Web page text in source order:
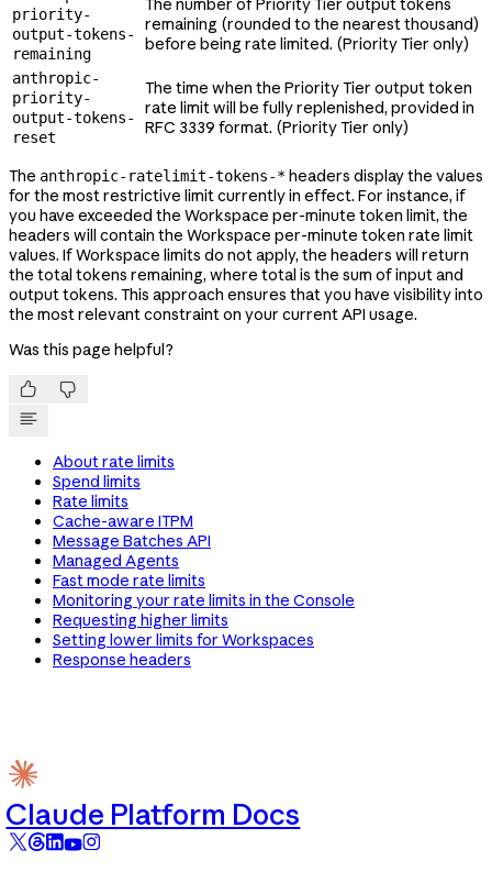
priority-
output-tokens-
remaining
The number of Priority Tier output tokens
remaining (rounded to the nearest thousand)
before being rate limited. (Priority Tier only)
anthropic-
priority-
output-tokens-
reset
The time when the Priority Tier output token
rate limit will be fully replenished, provided in
RFC 3339 format. (Priority Tier only)
The anthropic-ratelimit-tokens-*headers display the values
for the most restrictive limit currently in effect. For instance, if
you have exceeded the Workspace per-minute token limit, the
headers will contain the Workspace per-minute token rate limit
values. If Workspace limits do not apply, the headers will return
the total tokens remaining, where total is the sum of input and
output tokens. This approach ensures that you have visibility into
the most relevant constraint on your current API usage.
Was this page helpful?
 
About rate limits
Spend limits
Rate limits
Cache-aware ITPM
Message Batches API
Managed Agents
Fast mode rate limits
Monitoring your rate limits in the Console
Requesting higher limits
Setting lower limits for Workspaces
Response headers
Claude Platform Docs